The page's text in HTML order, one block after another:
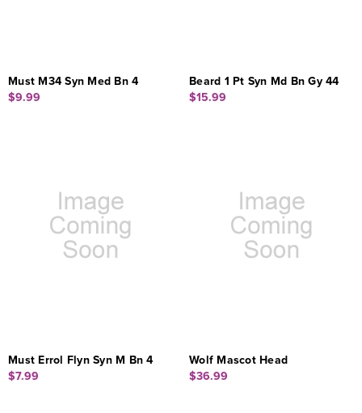
Must M34 Syn Med Bn 4
$9.99
Beard 1 Pt Syn Md Bn Gy 44
$15.99
Must Errol Flyn Syn M Bn 4
$7.99
Wolf Mascot Head
$36.99